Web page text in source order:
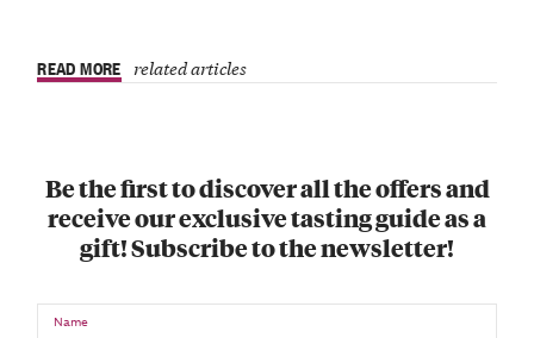
READ MORE related articles
Be the first to discover all the offers and
receive our exclusive tasting guide as a
gift! Subscribe to the newsletter!
Name